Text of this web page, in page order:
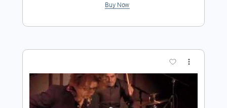
Like a Bull in a China Shop
A Hero's Fate
Transcribed by:blizzardvekic